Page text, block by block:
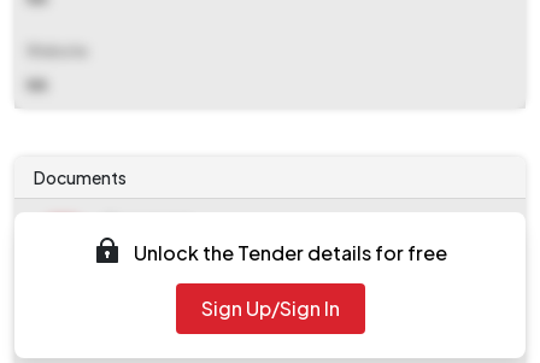
NA
Documents
Tendernotice_1.pdf
work_561425.zip
Unlock the Tender details for free
Sign Up/Sign In